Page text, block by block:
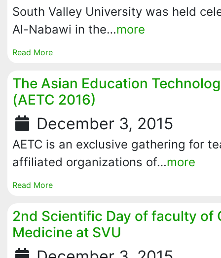
South Valley University was held
Al-Nabawi in the…more
Read More
The Asian Education
(AETC 2016)
December 3, 2015
AETC is an exclusive gathering for
affiliated organizations of…more
Read More
2nd Scientific Day of faculty of
Medicine at SVU